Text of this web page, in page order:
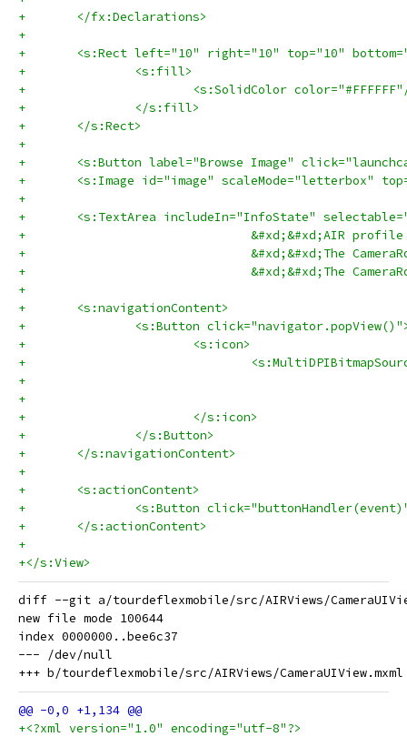
+	</fx:Declarations>
+	<s:Rect left="10" right="10" top="10"
+		<s:fill>
+			<s:SolidColor
+		</s:fill>
+	</s:Rect>
+	<s:Button label="Browse Image"
+	<s:Image id="image"
+	<s:TextArea includeIn="InfoState"
+
+				&#xd;&#xd;The
+				&#xd;&#xd;The
+	<s:navigationContent>
+		<s:Button
+			<s:icon>
+
+			</s:icon>
+		</s:Button>
+	</s:navigationContent>
+	<s:actionContent>
+		<s:Button
+	</s:actionContent>
+</s:View>
diff --git a/tourdeflexmobile/src/AIRViews/
new file mode 100644
index 0000000..bee6c37
--- /dev/null
+<?xml version="1.0" encoding="utf-8"?>